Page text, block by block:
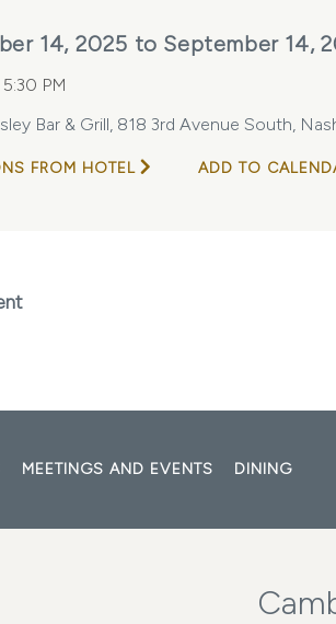
14, 2025 to September 14,
PM
Bar & Grill, 818 3rd Avenue South,
FROM HOTEL ADD TO
MEETINGS AND EVENTS DINING